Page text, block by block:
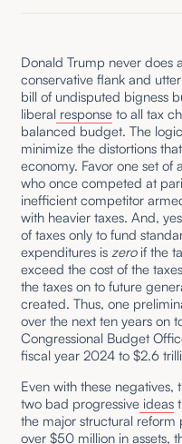
Donald Trump never does
conservative flank and
bill of undisputed bigness
liberal response to all tax
balanced budget. The
minimize the distortions
economy. Favor one set of
who once competed at
inefficient competitor
with heavier taxes. And,
of taxes only to fund
expenditures iszero if the
exceed the cost of the
the taxes on to future
created. Thus, one
over the next ten years on
Congressional Budget
fiscal year 2024 to $2.6
Even with these negatives,
two bad progressive ideas
the major structural reform
over $50 million in assets,